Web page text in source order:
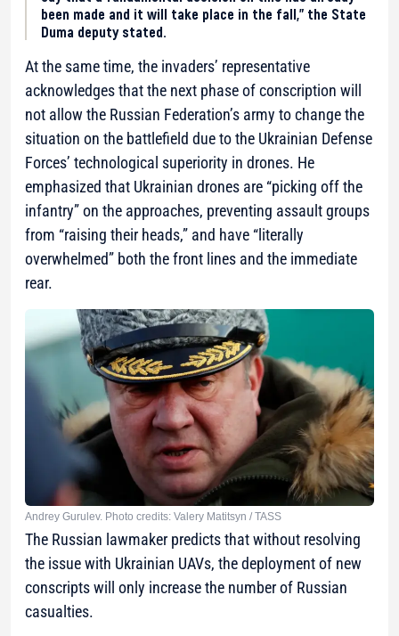
been made and it will take place in the fall,” the State
Duma deputy stated.
At the same time, the invaders’ representative
acknowledges that the next phase of conscription will
not allow the Russian Federation’s army to change the
situation on the battlefield due to the Ukrainian Defense
Forces’ technological superiority in drones. He
emphasized that Ukrainian drones are “picking off the
infantry” on the approaches, preventing assault groups
from “raising their heads,” and have “literally
overwhelmed” both the front lines and the immediate
rear.
Andrey Gurulev. Photo credits: Valery Matitsyn / TASS
The Russian lawmaker predicts that without resolving
the issue with Ukrainian UAVs, the deployment of new
conscripts will only increase the number of Russian
casualties.